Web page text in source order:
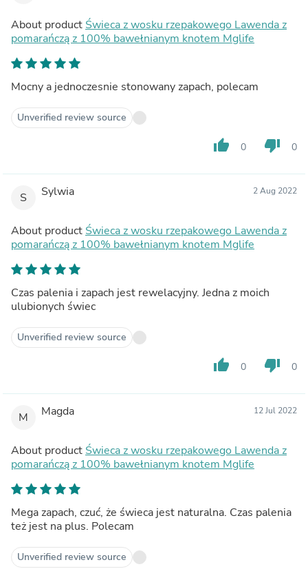
About product Świeca z wosku rzepakowego Lawenda z
pomarańczą z 100% bawełnianym knotem Mglife
Mocny a jednoczesnie stonowany zapach, polecam
Unverified review source
thumb_up 0 thumb_down 0
S Sylwia 2 Aug 2022
About product Świeca z wosku rzepakowego Lawenda z
pomarańczą z 100% bawełnianym knotem Mglife
Czas palenia i zapach jest rewelacyjny. Jedna z moich
ulubionych świec
Unverified review source
thumb_up 0 thumb_down 0
M Magda 12 Jul 2022
About product Świeca z wosku rzepakowego Lawenda z
pomarańczą z 100% bawełnianym knotem Mglife
Mega zapach, czuć, że świeca jest naturalna. Czas palenia
też jest na plus. Polecam
Unverified review source